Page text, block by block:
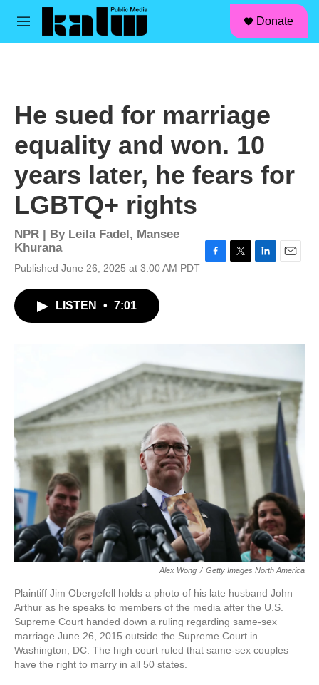
Skip to main content
M
Donate
He sued for marriage
equality and won. 10
years later, he fears for
LGBTQ+ rights
NPR | By Leila Fadel, Mansee
Khurana
Published June 26, 2025 at 3:00 AM PDT
I
LISTEN • 7:01
Alex Wong / Getty Images North America
Plaintiff Jim Obergefell holds a photo of his late husband John
Arthur as he speaks to members of the media after the U.S.
Supreme Court handed down a ruling regarding same-sex
marriage June 26, 2015 outside the Supreme Court in
Washington, DC. The high court ruled that same-sex couples
have the right to marry in all 50 states.